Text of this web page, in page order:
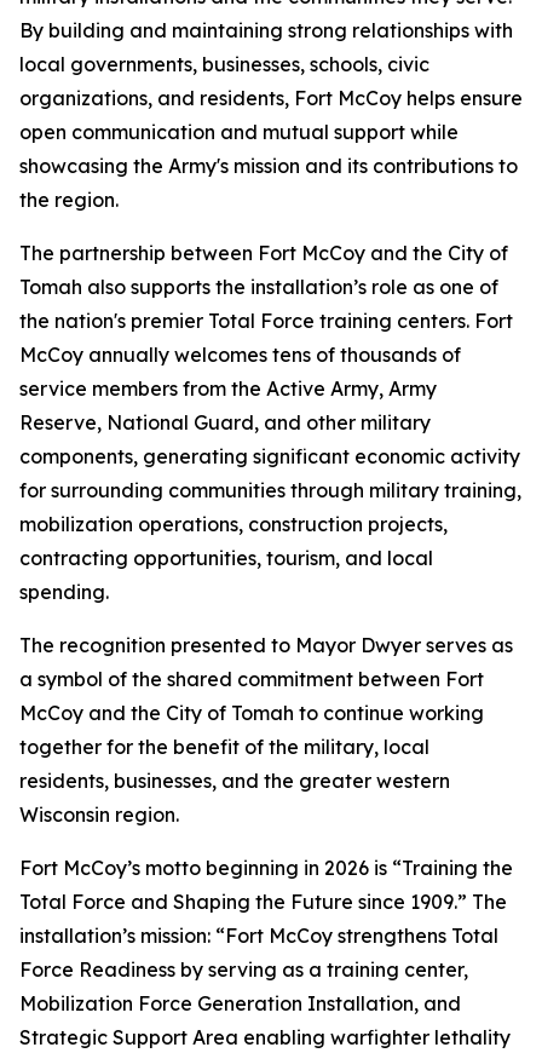
By building and maintaining strong relationships with
local governments, businesses, schools, civic
organizations, and residents, Fort McCoy helps ensure
open communication and mutual support while
showcasing the Army's mission and its contributions to
the region.
The partnership between Fort McCoy and the City of
Tomah also supports the installation’s role as one of
the nation's premier Total Force training centers. Fort
McCoy annually welcomes tens of thousands of
service members from the Active Army, Army
Reserve, National Guard, and other military
components, generating significant economic activity
for surrounding communities through military training,
mobilization operations, construction projects,
contracting opportunities, tourism, and local
spending.
The recognition presented to Mayor Dwyer serves as
a symbol of the shared commitment between Fort
McCoy and the City of Tomah to continue working
together for the benefit of the military, local
residents, businesses, and the greater western
Wisconsin region.
Fort McCoy’s motto beginning in 2026 is “Training the
Total Force and Shaping the Future since 1909.” The
installation’s mission: “Fort McCoy strengthens Total
Force Readiness by serving as a training center,
Mobilization Force Generation Installation, and
Strategic Support Area enabling warfighter lethality